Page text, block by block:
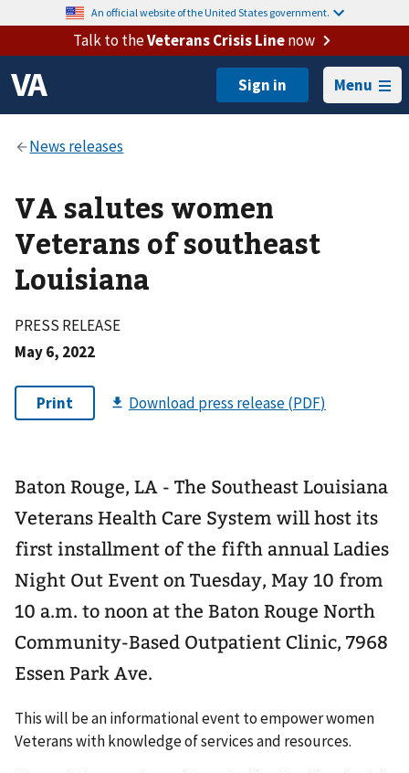
An official website of the United States government.
Talk to theVeterans Crisis Linenow
Menu
VA salutes women
Veterans of southeast
Louisiana
PRESS RELEASE
May 6, 2022
Baton Rouge, LA - The Southeast Louisiana
Veterans Health Care System will host its
first installment of the fifth annual Ladies
Night Out Event on Tuesday, May 10 from
10 a.m. to noon at the Baton Rouge North
Community-Based Outpatient Clinic, 7968
Essen Park Ave.
This will be an informational event to empower women
Veterans with knowledge of services and resources.